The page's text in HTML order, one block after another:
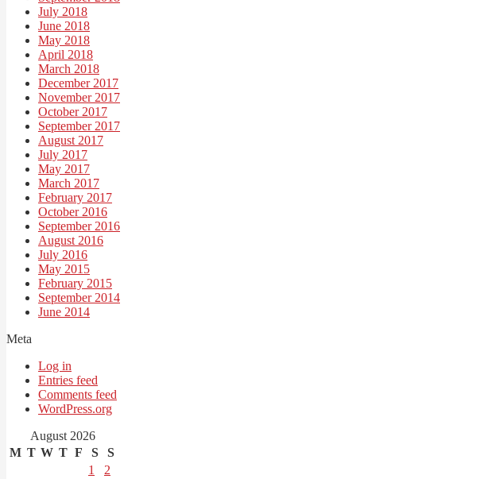
July 2018
June 2018
May 2018
April 2018
March 2018
December 2017
November 2017
October 2017
September 2017
August 2017
July 2017
May 2017
March 2017
February 2017
October 2016
September 2016
August 2016
July 2016
May 2015
February 2015
September 2014
June 2014
Meta
Log in
Entries feed
Comments feed
WordPress.org
August 2026
M T W T F S
S
1
2